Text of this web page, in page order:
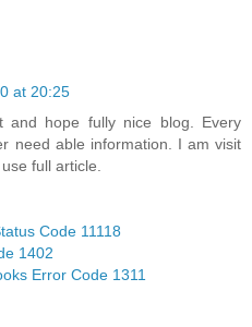
at 20:25
and hope fully nice blog. Every
need able information. I am visit
full article.
Code 11118
1402
Error Code 1311